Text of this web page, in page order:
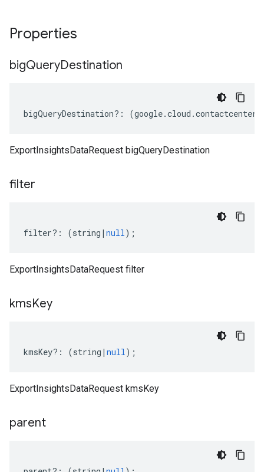
Properties
bigQueryDestination
bigQueryDestination?: (google.cloud .
ExportInsightsDataRequest bigQueryDestination
filter
filter?: (string | null);
ExportInsightsDataRequest filter
kmsKey
kmsKey?: (string | null);
ExportInsightsDataRequest kmsKey
parent